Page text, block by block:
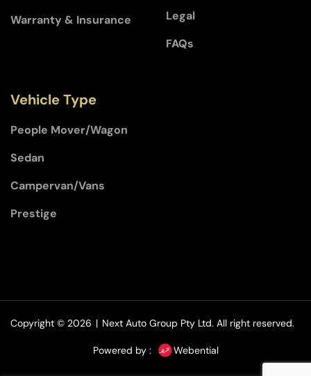
Warranty & Insurance
Legal
FAQs
Vehicle Type
People Mover/Wagon
Sedan
Campervan/Vans
Prestige
Copyright © 2026 | Next Auto Group Pty Ltd. All right reserved.
Powered by : Webential